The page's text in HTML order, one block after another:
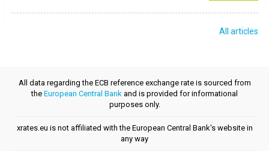
All articles
All data regarding the ECB reference exchange rate is sourced from
the European Central Bank and is provided for informational
purposes only.
xrates.eu is not affiliated with the European Central Bank's website in
any way